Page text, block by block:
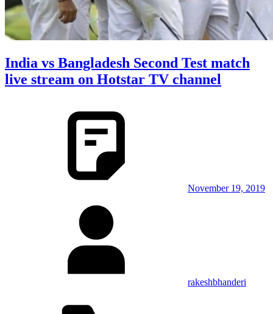
India vs Bangladesh Second Test match
live stream on Hotstar TV channel
November 19, 2019
rakeshbhanderi